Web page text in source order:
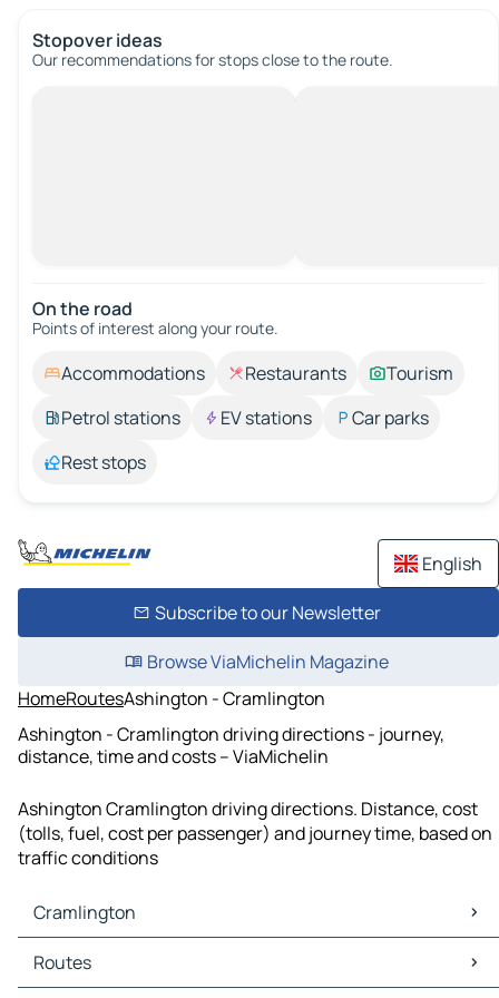
Stopover ideas
Our recommendations for stops close to the route.
On the road
Points of interest along your route.
Accommodations Restaurants
Tourism
Petrol stations
EV stations
Car parks
Rest stops
English
Subscribe to our Newsletter
Browse ViaMichelin Magazine
HomeRoutesAshington - Cramlington
Ashington - Cramlington driving directions - journey,
distance, time and costs – ViaMichelin
Ashington Cramlington driving directions. Distance, cost
(tolls, fuel, cost per passenger) and journey time, based on
traffic conditions
Cramlington
Cramlington Maps
Cramlington Traffic
Routes